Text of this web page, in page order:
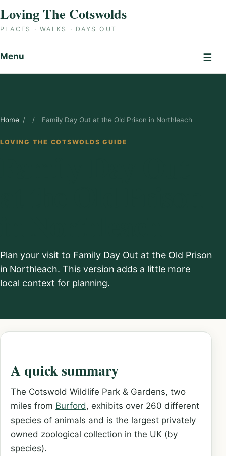
Loving The Cotswolds
PLACES · WALKS · DAYS OUT
Menu ☰
Home / / Family Day Out at the Old Prison in Northleach
LOVING THE COTSWOLDS GUIDE
Plan your visit to Family Day Out at the Old Prison
in Northleach. This version adds a little more
local context for planning.
A quick summary
The Cotswold Wildlife Park & Gardens, two
miles from Burford, exhibits over 260 different
species of animals and is the largest privately
owned zoological collection in the UK (by
species).